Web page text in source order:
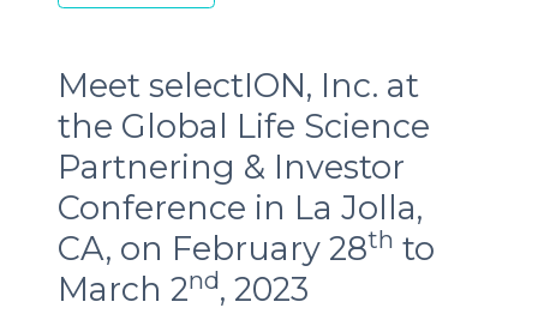
Meet selectION, Inc. at
the Global Life Science
Partnering & Investor
Conference in La Jolla,
CA, on February 28th to
March 2nd, 2023